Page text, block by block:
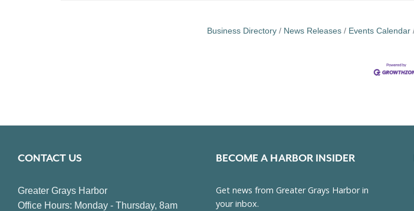
Business Directory News Releases Events Calendar
CONTACT US
Greater Grays Harbor
Office Hours: Monday - Thursday, 8am
BECOME A HARBOR INSIDER